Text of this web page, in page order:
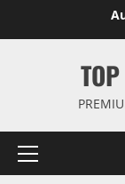
Primary